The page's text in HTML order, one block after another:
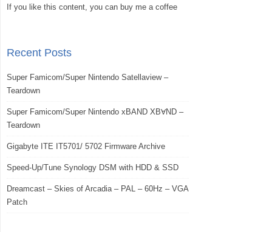
If you like this content, you can buy me a coffee
Recent Posts
Super Famicom/Super Nintendo Satellaview –
Teardown
Super Famicom/Super Nintendo xBAND XBⱯND –
Teardown
Gigabyte ITE IT5701/ 5702 Firmware Archive
Speed-Up/Tune Synology DSM with HDD & SSD
Dreamcast – Skies of Arcadia – PAL – 60Hz – VGA
Patch